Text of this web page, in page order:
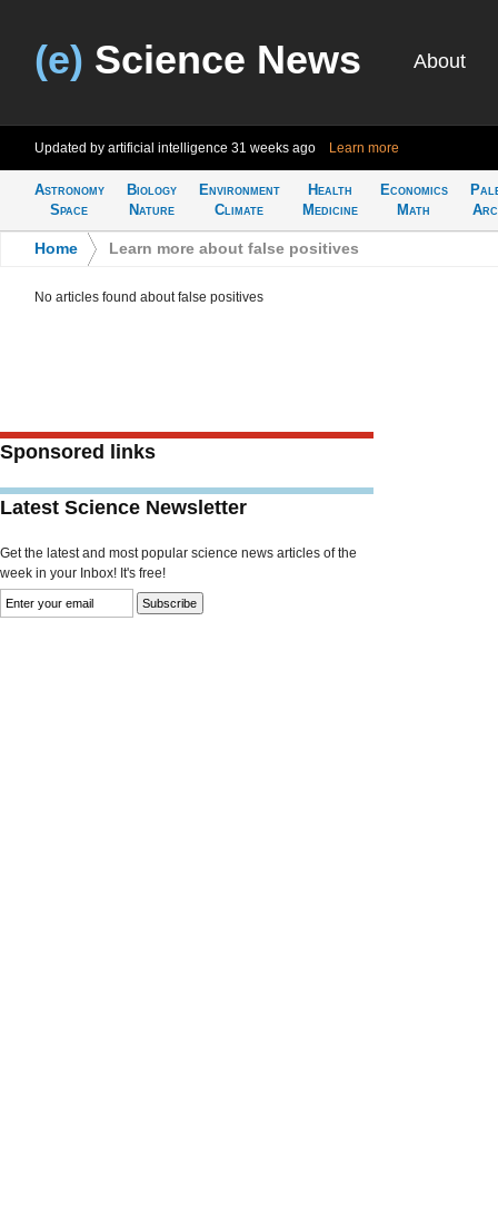
(e) Science News About
Updated by artificial intelligence 31 weeks ago Learn more
Astronomy
Space
Biology
Nature
Environment
Climate
Health
Medicine
Economics
Math
Home Learn more about false positives
No articles found about false positives
Sponsored links
Latest Science Newsletter
Get the latest and most popular science news articles of the
week in your Inbox! It's free!